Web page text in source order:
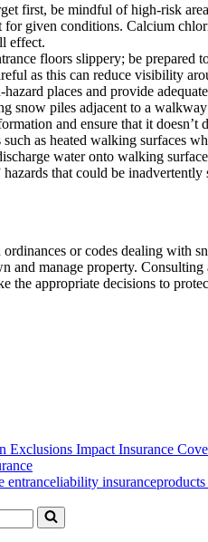
first, be mindful of high-risk
for given conditions. Calcium
effect.
floors slippery; be prepared
as this can reduce visibility
places and provide
snow piles adjacent to a
and ensure that it doesn’t
as heated walking surfaces
water onto walking
that could be
or codes dealing with
and manage property.
the appropriate decisions to
Exclusions Impact Insurance
entranceliability insuranceproducts